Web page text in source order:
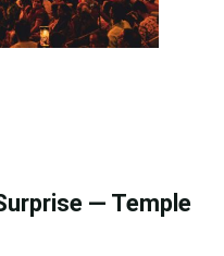
— Temple